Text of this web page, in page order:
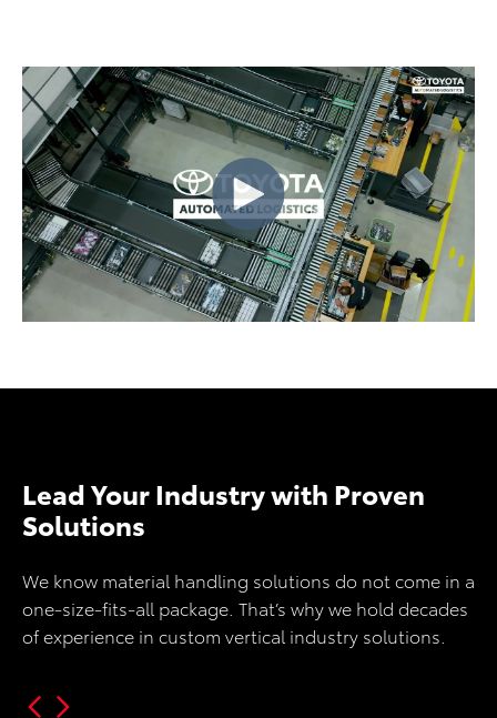
Lead Your Industry with Proven
Solutions
We know material handling solutions do not come in a
one-size-fits-all package. That’s why we hold decades
of experience in custom vertical industry solutions.